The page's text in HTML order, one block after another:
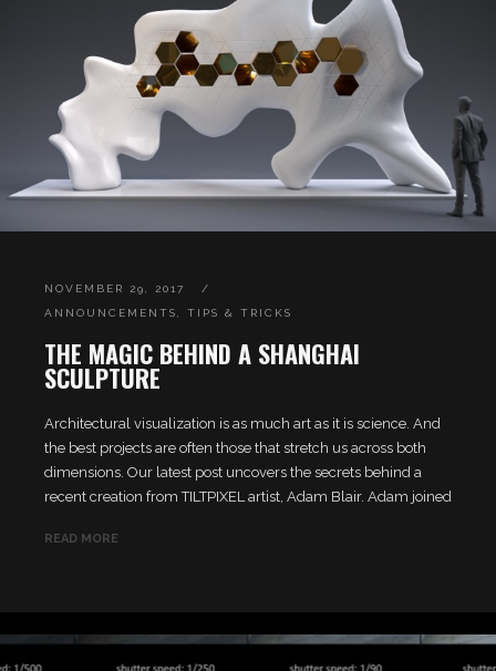
NOVEMBER 29, 2017
ANNOUNCEMENTS
TIPS & TRICKS
THE MAGIC BEHIND A SHANGHAI
SCULPTURE
Architectural visualization is as much art as it is science. And
the best projects are often those that stretch us across both
dimensions. Our latest post uncovers the secrets behind a
recent creation from TILTPIXEL artist, Adam Blair. Adam joined
READ MORE